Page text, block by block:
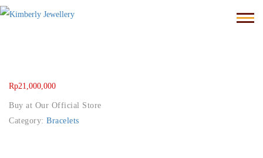
Rp21,000,000
Buy at Our Official Store
Category: Bracelets